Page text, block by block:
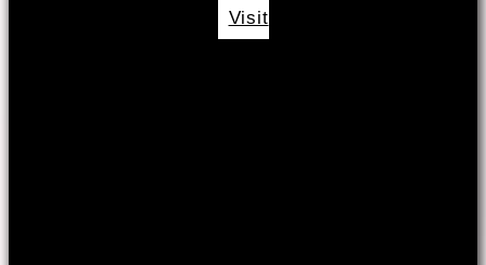
Visit